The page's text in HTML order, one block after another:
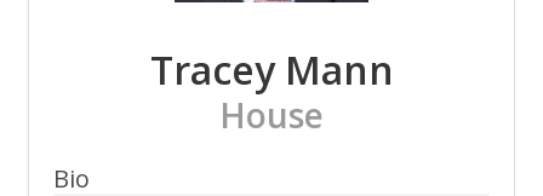
Tracey Mann
House
Bio